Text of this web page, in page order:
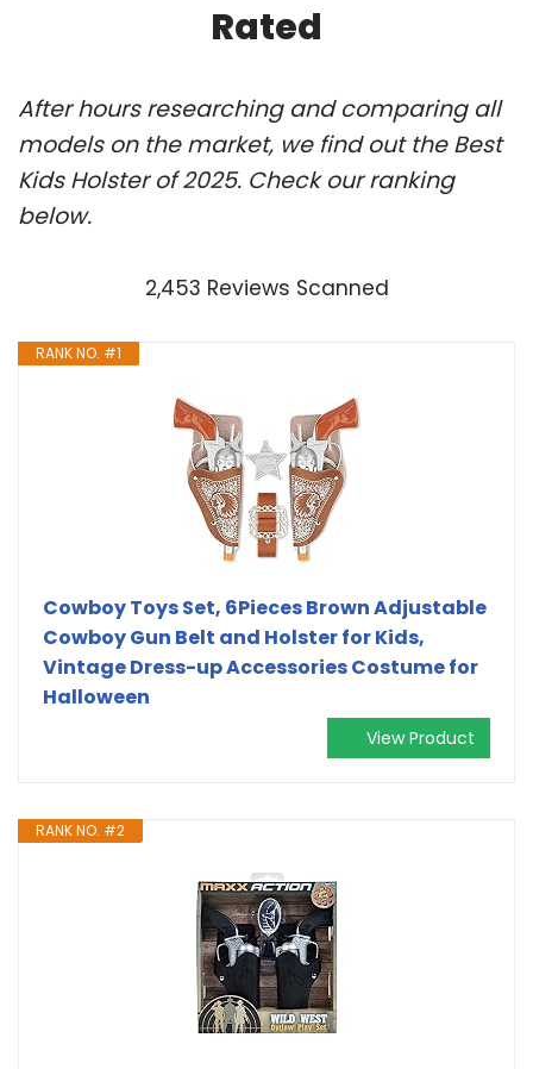
Rated
After hours researching and comparing all
models on the market, we find out the Best
Kids Holster of 2025. Check our ranking
below.
2,453 Reviews Scanned
RANK NO. #1
Cowboy Toys Set, 6Pieces Brown Adjustable
Cowboy Gun Belt and Holster for Kids,
Vintage Dress-up Accessories Costume for
Halloween
View Product
RANK NO. #2